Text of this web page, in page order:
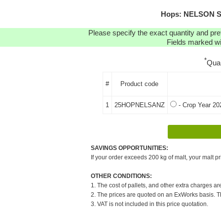
Hops: NELSON
Please specify the exact quantity and
Fields marked
*
# Product code
1 25HOPNELSANZ - Crop Year
SAVINGS OPPORTUNITIES:
If your order exceeds 200 kg of malt, your malt
OTHER CONDITIONS:
1. The cost of pallets, and other extra charges
2. The prices are quoted on an ExWorks basis.
3. VAT is not included in this price quotation.